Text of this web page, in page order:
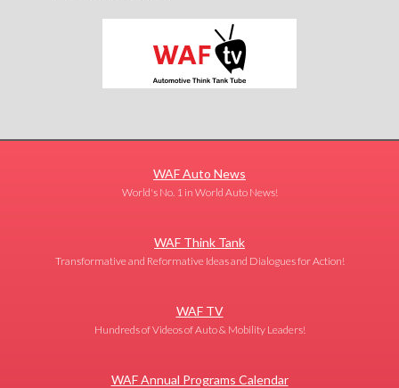
WAF Auto News
World's No. 1 in World Auto News!
WAF Think Tank
Transformative and Reformative Ideas and Dialogues for Action!
WAF TV
Hundreds of Videos of Auto & Mobility Leaders!
WAF Annual Programs Calendar